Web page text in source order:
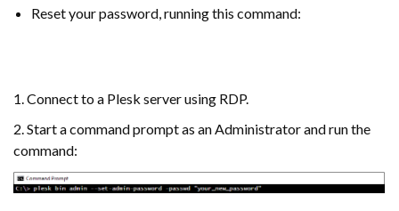
Reset your password, running this command:
1. Connect to a Plesk server using RDP.
2. Start a command prompt as an Administrator and run the
command: